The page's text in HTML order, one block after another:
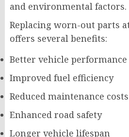
and environmental factors.
Replacing worn-out parts
offers several benefits:
Better vehicle performance
Improved fuel efficiency
Reduced maintenance costs
Enhanced road safety
Longer vehicle lifespan